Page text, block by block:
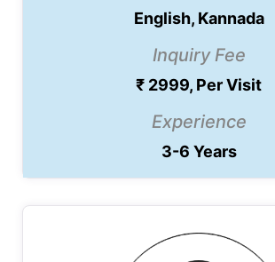
English, Kannada
Inquiry Fee
₹ 2999, Per Visit
Experience
3-6 Years